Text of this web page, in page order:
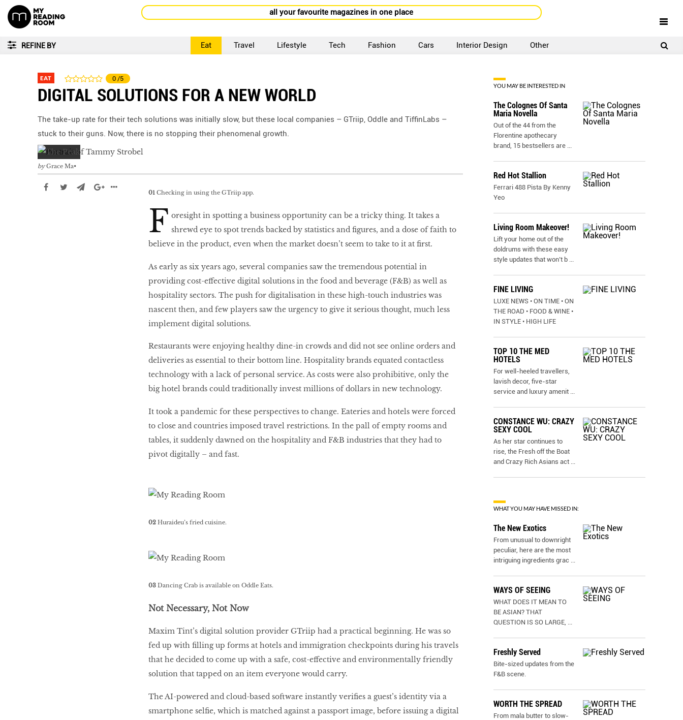
all your favourite magazines in one place
REFINE BY Eat Travel Lifestyle Tech Fashion Cars Interior Design Other
EAT 0 /5
DIGITAL SOLUTIONS FOR A NEW WORLD
The take-up rate for their tech solutions was initially slow, but these local companies – GTriip, Oddle and TiffinLabs –
stuck to their guns. Now, there is no stopping their phenomenal growth.
by Grace Ma
01Checking in using the GTriip app.
F oresight in spotting a business opportunity can be a tricky thing. It takes a
shrewd eye to spot trends backed by statistics and figures, and a dose of faith to
believe in the product, even when the market doesn’t seem to take to it at first.
As early as six years ago, several companies saw the tremendous potential in
providing cost-effective digital solutions in the food and beverage (F&B) as well as
hospitality sectors. The push for digitalisation in these high-touch industries was
nascent then, and few players saw the urgency to give it serious thought, much less
implement digital solutions.
Restaurants were enjoying healthy dine-in crowds and did not see online orders and
deliveries as essential to their bottom line. Hospitality brands equated contactless
technology with a lack of personal service. As costs were also prohibitive, only the
big hotel brands could traditionally invest millions of dollars in new technology.
It took a pandemic for these perspectives to change. Eateries and hotels were forced
to close and countries imposed travel restrictions. In the pall of empty rooms and
tables, it suddenly dawned on the hospitality and F&B industries that they had to
pivot digitally – and fast.
02Huraideu’s fried cuisine.
03Dancing Crab is available on Oddle Eats.
Not Necessary, Not Now
Maxim Tint’s digital solution provider GTriip had a practical beginning. He was so
fed up with filling up forms at hotels and immigration checkpoints during his travels
that he decided to come up with a safe, cost-effective and environmentally friendly
solution that tapped on an item everyone would carry.
The AI-powered and cloud-based software instantly verifies a guest’s identity via a
smartphone selfie, which is matched against a passport image, before issuing a digital
YOU MAY BE INTERESTED IN
The Colognes Of Santa
Maria Novella
Out of the 44 from the
Florentine apothecary
brand, 15 bestsellers are ...
Red Hot Stallion
Ferrari 488 Pista By Kenny
Yeo
Living Room Makeover!
Lift your home out of the
doldrums with these easy
style updates that won’t b ...
FINE LIVING
LUXE NEWS • ON TIME • ON
THE ROAD • FOOD & WINE •
IN STYLE • HIGH LIFE
TOP 10 THE MED
HOTELS
For well-heeled travellers,
lavish decor, five-star
service and luxury amenit ...
CONSTANCE WU: CRAZY
SEXY COOL
As her star continues to
rise, the Fresh off the Boat
and Crazy Rich Asians act ...
WHAT YOU MAY HAVE MISSED IN:
The New Exotics
From unusual to downright
peculiar, here are the most
intriguing ingredients grac ...
WAYS OF SEEING
WHAT DOES IT MEAN TO
BE ASIAN? THAT
QUESTION IS SO LARGE, ...
Freshly Served
Bite-sized updates from the
F&B scene.
WORTH THE SPREAD
From mala butter to slow-